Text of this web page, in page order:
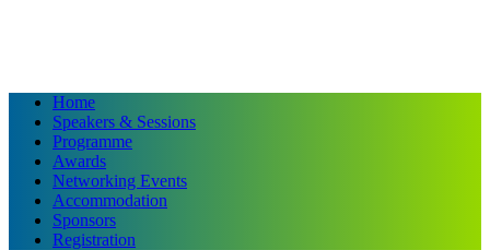
Home
Speakers & Sessions
Programme
Awards
Networking Events
Accommodation
Sponsors
Registration